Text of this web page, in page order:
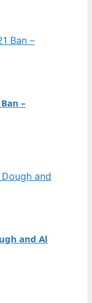
–
and Al